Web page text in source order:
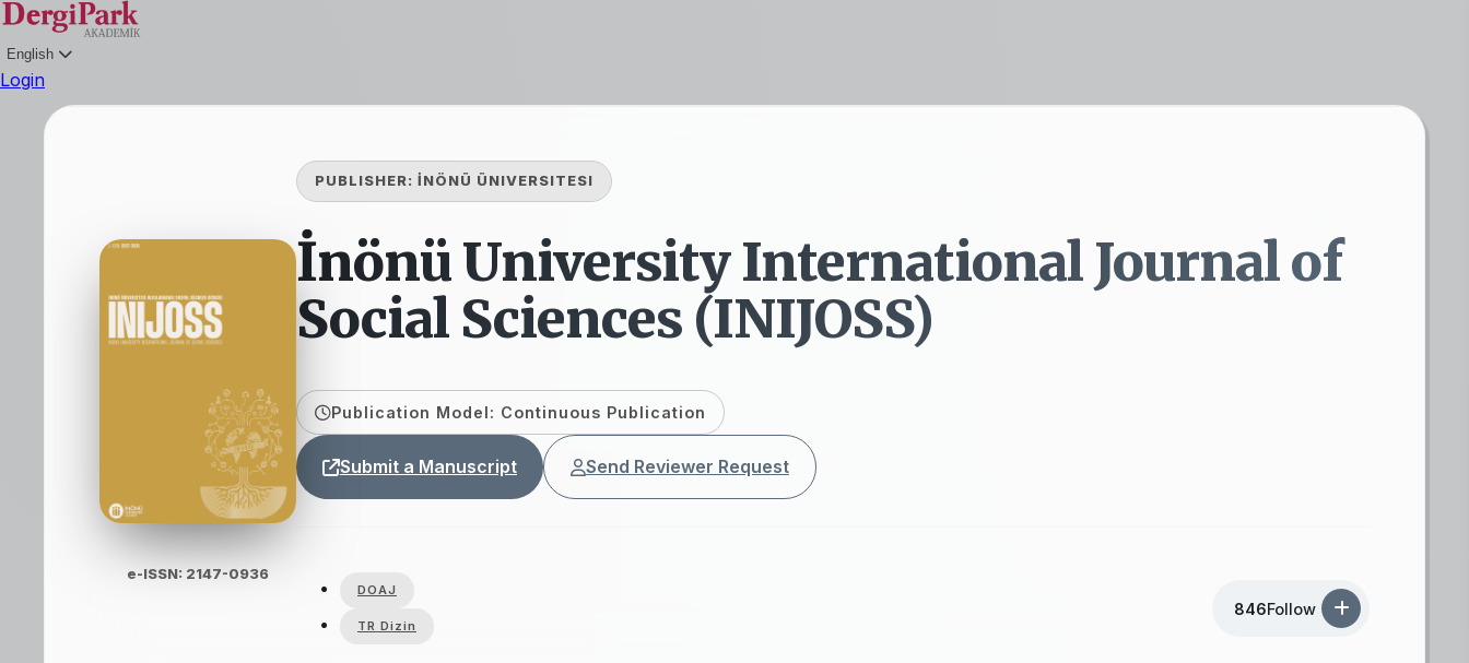
English
Login
e-ISSN: 2147-0936
PUBLISHER: İNÖNÜ ÜNIVERSITESI
İnönü University International Journal of
Social Sciences (INIJOSS)
Publication Model: Continuous Publication
Submit a Manuscript Send Reviewer Request
DOAJ
TR Dizin
846Follow